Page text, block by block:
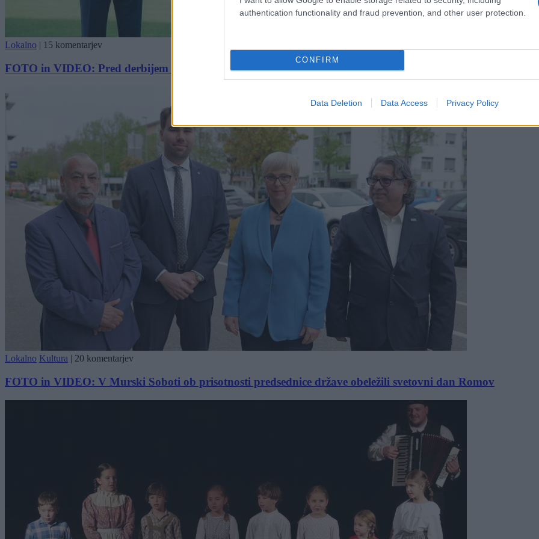
authentication functionality and fraud prevention, and other user protection.
CONFIRM
Data Deletion Data Access Privacy Policy
Lokalno | 15 komentarjev
FOTO in VIDEO: Pred derbijem slavnostno predali nove igralne površine, med govorci tudi Stevanović in
Lokalno Kultura 20 komentarjev
FOTO in VIDEO: V Murski Soboti ob prisotnosti predsednice države obeležili svetovni dan Romov